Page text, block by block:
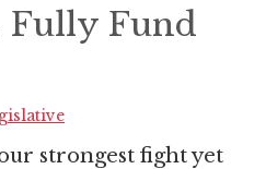
Fully Fund
strongest fight yet